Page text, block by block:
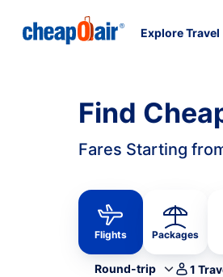
Explore Travel
Find
Fares Starting
Flights Packages
Round-trip 1